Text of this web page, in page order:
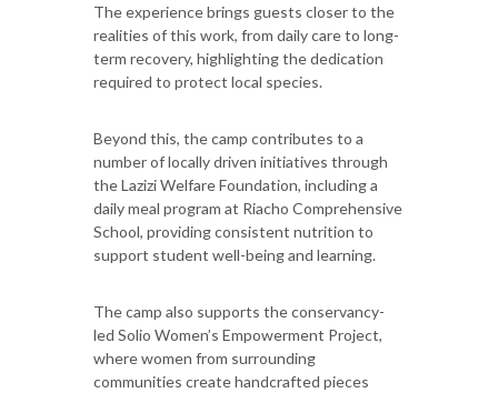
The experience brings guests closer to the
realities of this work, from daily care to long-
term recovery, highlighting the dedication
required to protect local species.
Beyond this, the camp contributes to a
number of locally driven initiatives through
the Lazizi Welfare Foundation, including a
daily meal program at Riacho Comprehensive
School, providing consistent nutrition to
support student well-being and learning.
The camp also supports the conservancy-
led Solio Women’s Empowerment Project,
where women from surrounding
communities create handcrafted pieces